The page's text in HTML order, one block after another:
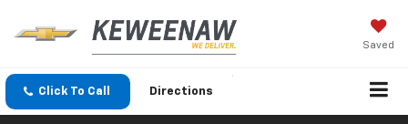
Saved
Click To Call Directions